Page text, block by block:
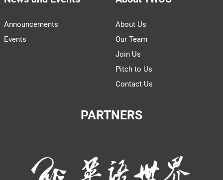
Announcements
Events
About Us
Our Team
Join Us
Pitch to Us
Contact Us
PARTNERS